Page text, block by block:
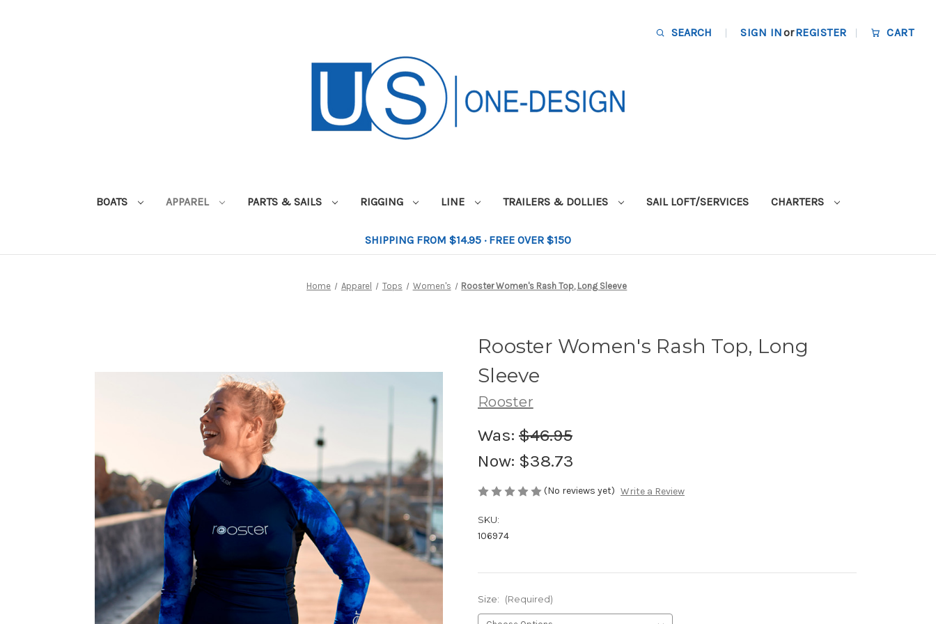
SEARCH SIGN INorREGISTER CART
BOATS APPAREL PARTS & SAILS RIGGING LINE TRAILERS & DOLLIES SAIL LOFT/SERVICES CHARTERS
SHIPPING FROM $14.95 · FREE OVER $150
Home Apparel Tops Women's Rooster Women's Rash Top, Long Sleeve
Rooster Women's Rash Top, Long
Sleeve
Rooster
Was: $46.95
Now: $38.73
(No reviews yet) Write a Review
SKU:
106974
Size: (Required)